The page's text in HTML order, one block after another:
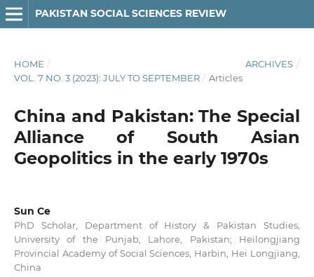
PAKISTAN SOCIAL SCIENCES REVIEW
HOME / ARCHIVES /
VOL. 7 NO. 3 (2023): JULY TO SEPTEMBER / Articles
China and Pakistan: The Special
Alliance of South Asian
Geopolitics in the early 1970s
Sun Ce
PhD Scholar, Department of History & Pakistan Studies,
University of the Punjab, Lahore, Pakistan; Heilongjiang
Provincial Academy of Social Sciences, Harbin, Hei Longjiang,
China